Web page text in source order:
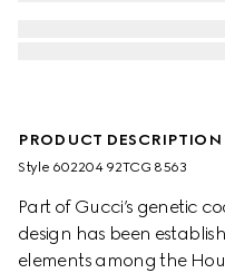
PRODUCT DESCRIPTION
Style ‎602204 92TCG 8563
Part of Gucci’s genetic
design has been
elements among the